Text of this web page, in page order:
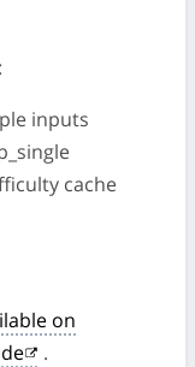
inputs
cache
on
.